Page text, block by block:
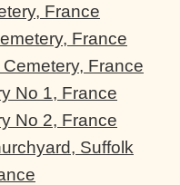
France
France
France
No 1, France
No 2, France
Suffolk